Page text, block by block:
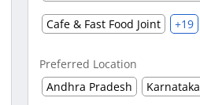
Cafe & Fast Food Joint +19
Preferred Location
Andhra Pradesh
Karnataka